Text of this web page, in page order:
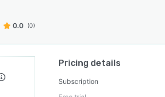
0.0 (0)
Pricing details
Subscription